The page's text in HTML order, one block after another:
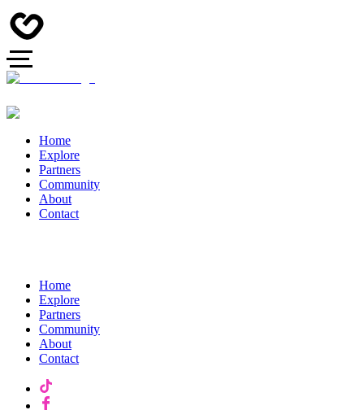
Home
Explore
Partners
Community
About
Contact
Home
Explore
Partners
Community
About
Contact